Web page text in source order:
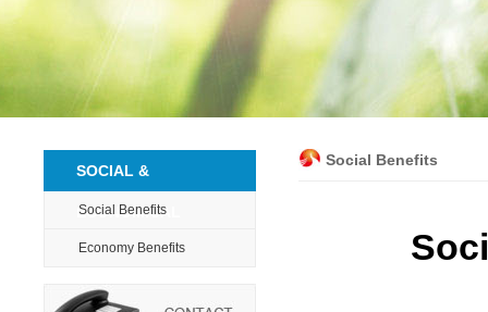
SOCIAL &
ECONOMICAL
Social Benefits
Economy Benefits
Social Benefits